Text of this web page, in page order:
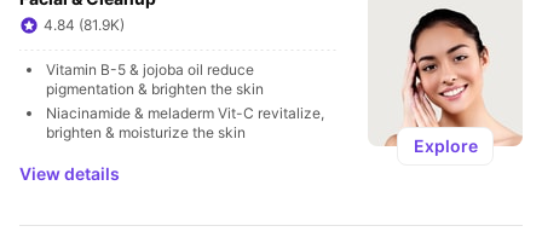
4.84 (81.9K)
Vitamin B-5 & jojoba oil reduce
pigmentation & brighten the skin
Niacinamide & meladerm Vit-C revitalize,
brighten & moisturize the skin
View details
Explore